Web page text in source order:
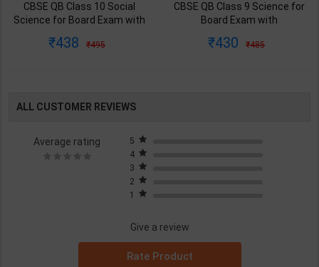
CBSE QB Class 10 Social
Science for Board Exam with
Blueprint Editor | 2027 Edition |
438 495
CBSE QB Class 9 Science for
Board Exam with
Blueprint Editor | 2027 Edition |
430 485
ALL CUSTOMER REVIEWS
Average rating
5
4
3
2
1
Give a review
Rate Product